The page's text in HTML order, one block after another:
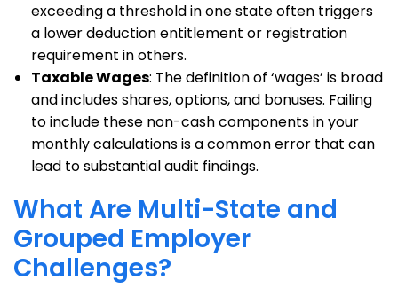
exceeding a threshold in one state often triggers
a lower deduction entitlement or registration
requirement in others.
Taxable Wages: The definition of ‘wages’ is broad
and includes shares, options, and bonuses. Failing
to include these non-cash components in your
monthly calculations is a common error that can
lead to substantial audit findings.
What Are Multi-State and
Grouped Employer
Challenges?